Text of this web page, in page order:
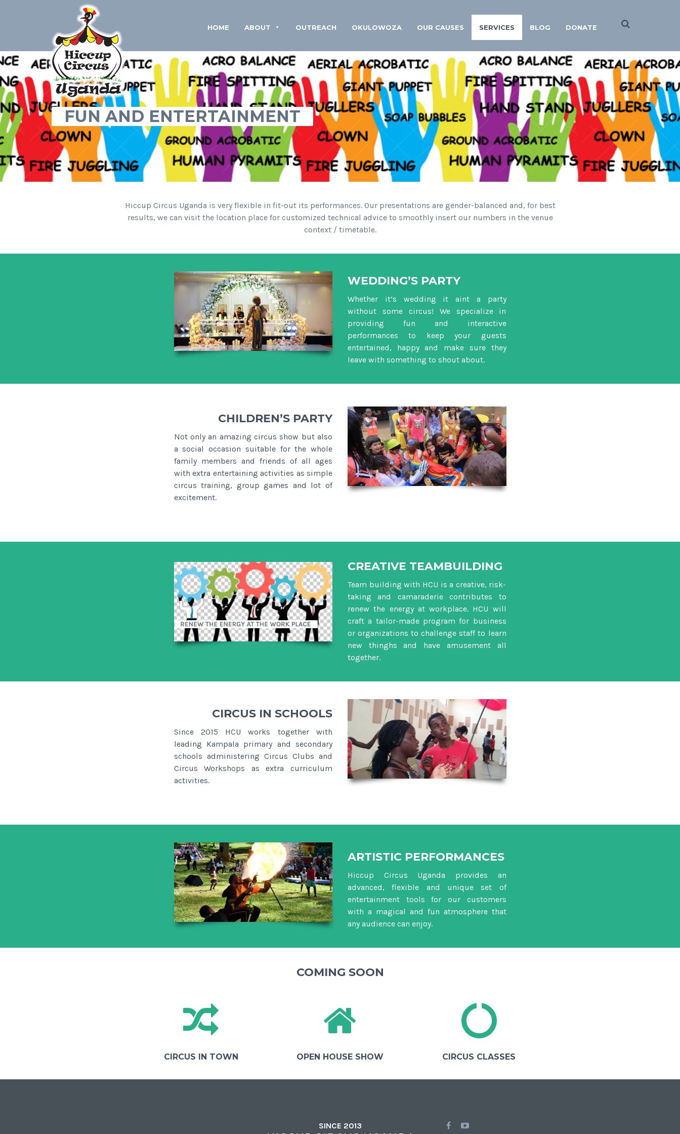
HOME ABOUT OUTREACH OKULOWOZA OUR CAUSES SERVICES BLOG DONATE
FUN AND ENTERTAINMENT
Hiccup Circus Uganda is very flexible in fit-out its performances. Our presentations are gender-balanced and, for best
results, we can visit the location place for customized technical advice to smoothly insert our numbers in the venue
context / timetable.
WEDDING’S PARTY
Whether it’s wedding it aint a party
without some circus! We specialize in
providing fun and interactive
performances to keep your guests
entertained, happy and make sure they
leave with something to shout about.
CHILDREN’S PARTY
Not only an amazing circus show but also
a social occasion suitable for the whole
family members and friends of all ages
with extra entertaining activities as simple
circus training, group games and lot of
excitement.
CREATIVE TEAMBUILDING
Team building with HCU is a creative, risk-
taking and camaraderie contributes to
renew the energy at workplace. HCU will
craft a tailor-made program for business
or organizations to challenge staff to learn
new thinghs and have amusement all
together.
CIRCUS IN SCHOOLS
Since 2015 HCU works together with
leading Kampala primary and secondary
schools administering Circus Clubs and
Circus Workshops as extra curriculum
activities.
ARTISTIC PERFORMANCES
Hiccup Circus Uganda provides an
advanced, flexible and unique set of
entertainment tools for our customers
with a magical and fun atmosphere that
any audience can enjoy.
COMING SOON
CIRCUS IN TOWN OPEN HOUSE SHOW CIRCUS CLASSES
SINCE 2013